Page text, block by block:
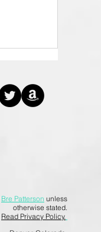
Bre Patterson unless
otherwise stated.
Read Privacy Policy.